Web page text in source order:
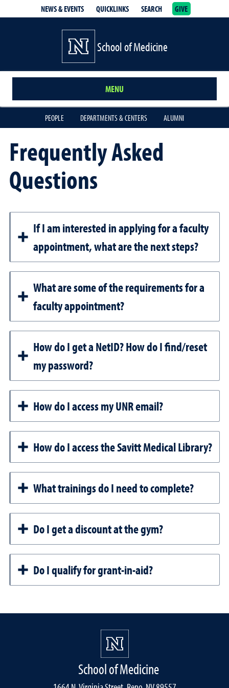
NEWS & EVENTS QUICKLINKS SEARCH GIVE
School of Medicine
MENU
PEOPLE DEPARTMENTS & CENTERS ALUMNI
Frequently Asked
Questions
If I am interested in applying for a faculty
appointment, what are the next steps?
What are some of the requirements for a
faculty appointment?
How do I get a NetID? How do I find/reset
my password?
How do I access my UNR email?
How do I access the Savitt Medical Library?
What trainings do I need to complete?
Do I get a discount at the gym?
Do I qualify for grant-in-aid?
School of Medicine